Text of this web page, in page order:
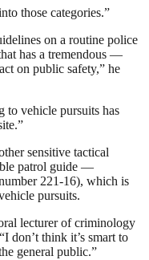
those categories.”
on a routine police
has a tremendous —
on public safety,” he
to vehicle pursuits has
sensitive tactical
patrol guide —
221-16), which is
pursuits.
lecturer of criminology
don’t think it’s smart to
general public.”